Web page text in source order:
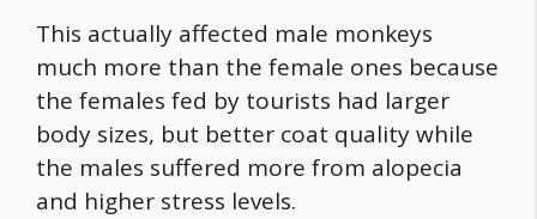
This actually affected male monkeys
much more than the female ones because
the females fed by tourists had larger
body sizes, but better coat quality while
the males suffered more from alopecia
and higher stress levels.